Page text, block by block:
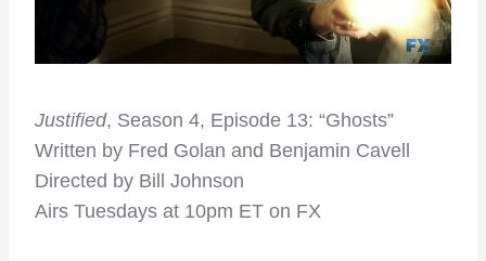
Justified, Season 4, Episode 13: “Ghosts”
Written by Fred Golan and Benjamin Cavell
Directed by Bill Johnson
Airs Tuesdays at 10pm ET on FX